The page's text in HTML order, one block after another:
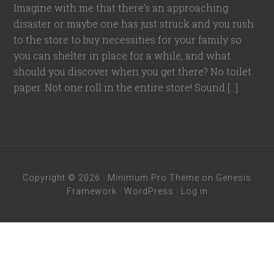
Imagine with me that there’s an approaching
disaster or maybe one has just struck and you rush
to the store to buy necessities for your family so
you can shelter in place for a while, and what
should you discover when you get there? No toilet
paper. Not one roll in the entire store! Sound […]
Copyright © 2026 · Minimum Pro Theme on Genesis
Framework · WordPress · Log in